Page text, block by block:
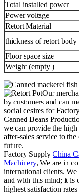
Total installed power
Power voltage
Retort Material
thickness of retort body
Floor space size
Weight (empty )
Our
by customers and can
social desires for
Canned Beans
we can provide the
after-sales service to
future.
Factory Supply China
Machinery, We are in
international clients.
and with this mind; it is
highest satisfaction